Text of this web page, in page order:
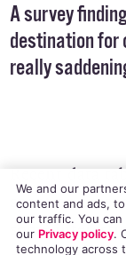
A survey
destination for
really
Recent data
spent on
some
We and our
content and ads,
our traffic. You
our Privacy policy.
technology across